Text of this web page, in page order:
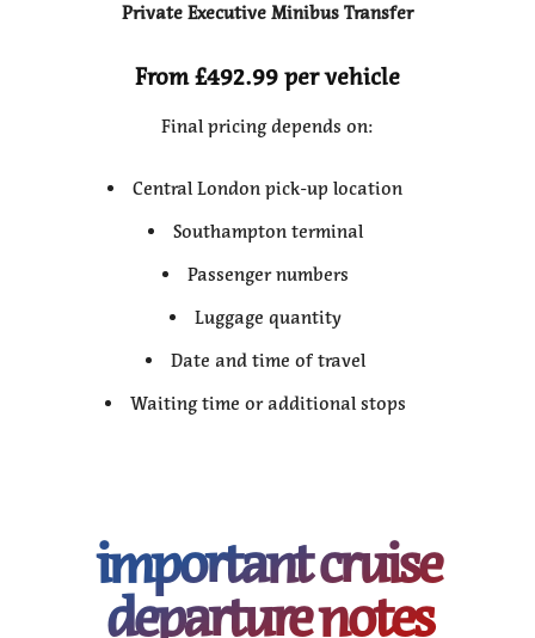
Private Executive Minibus Transfer
From £492.99 per vehicle
Final pricing depends on:
Central London pick-up location
Southampton terminal
Passenger numbers
Luggage quantity
Date and time of travel
Waiting time or additional stops
important cruise
departure notes